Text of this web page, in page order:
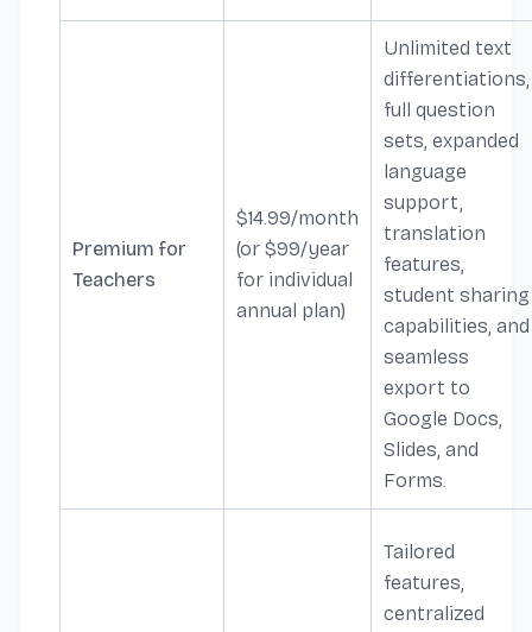
Premium for
Teachers
$14.99/month
(or $99/year
for individual
annual plan)
Unlimited text
differentiations,
full question
sets, expanded
language
support,
translation
features,
student sharing
capabilities, and
seamless
export to
Google Docs,
Slides, and
Forms.
Tailored
features,
centralized